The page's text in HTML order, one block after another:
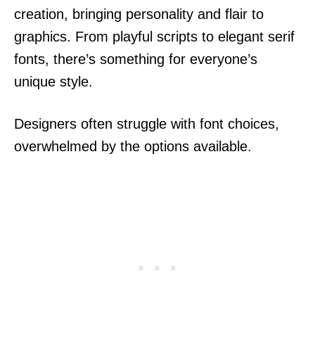
creation, bringing personality and flair to
graphics. From playful scripts to elegant serif
fonts, there’s something for everyone’s
unique style.
Designers often struggle with font choices,
overwhelmed by the options available.